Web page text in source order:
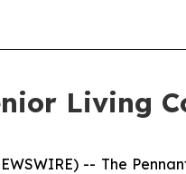
Living
-- The